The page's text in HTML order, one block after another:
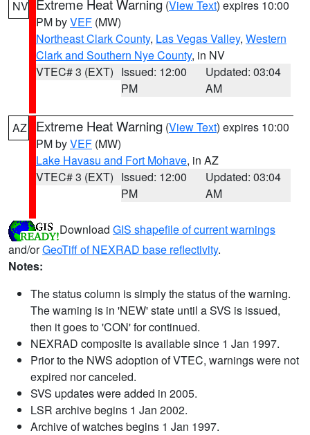
NV Extreme Heat Warning (View Text) expires 10:00
PM byVEF (MW)
Northeast Clark County, Las Vegas Valley, Western
Clark and Southern Nye County, in NV
VTEC# 3 (EXT) Issued: 12:00
PM
Updated: 03:04
AM
AZ Extreme Heat Warning (View Text) expires 10:00
PM byVEF (MW)
Lake Havasu and Fort Mohave, in AZ
VTEC# 3 (EXT) Issued: 12:00
PM
Updated: 03:04
AM
Download GIS shapefile of current warnings
and/orGeoTiff of NEXRAD base reflectivity.
Notes:
The status column is simply the status of the warning.
The warning is in 'NEW' state until a SVS is issued,
then it goes to 'CON' for continued.
NEXRAD composite is available since 1 Jan 1997.
Prior to the NWS adoption of VTEC, warnings were not
expired nor canceled.
SVS updates were added in 2005.
LSR archive begins 1 Jan 2002.
Archive of watches begins 1 Jan 1997.